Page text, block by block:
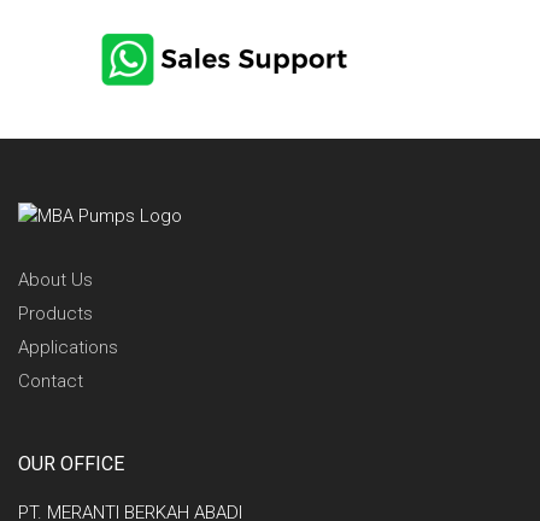
About Us
Products
Applications
Contact
OUR OFFICE
PT. MERANTI BERKAH ABADI